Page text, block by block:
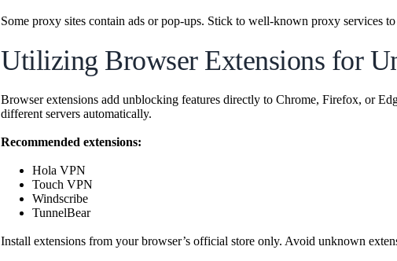
Some proxy sites contain ads or pop-ups. Stick to well-known proxy services
Utilizing Browser Extensions for
Browser extensions add unblocking features directly to Chrome, Firefox, or
different servers automatically.
Recommended extensions:
Hola VPN
Touch VPN
Windscribe
TunnelBear
Install extensions from your browser’s official store only. Avoid unknown